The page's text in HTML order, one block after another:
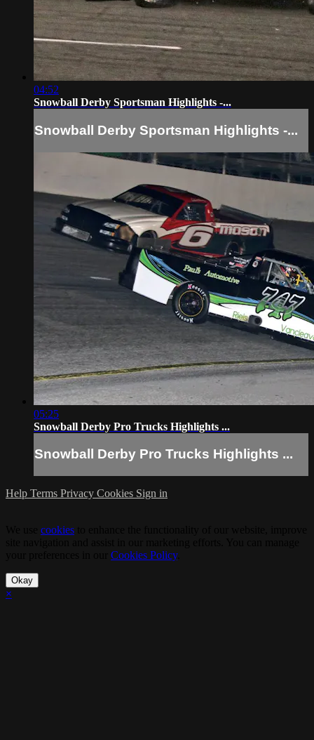
04:52
Snowball Derby Sportsman Highlights -...
Snowball Derby Sportsman Highlights -...
05:25
Snowball Derby Pro Trucks Highlights ...
Snowball Derby Pro Trucks Highlights ...
Help Terms Privacy Cookies Sign in
cookies
Cookies Policy.
Okay
×